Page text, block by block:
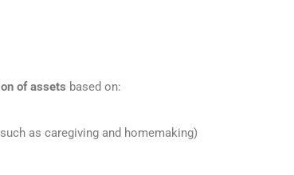
of assets based on:
as caregiving and homemaking)